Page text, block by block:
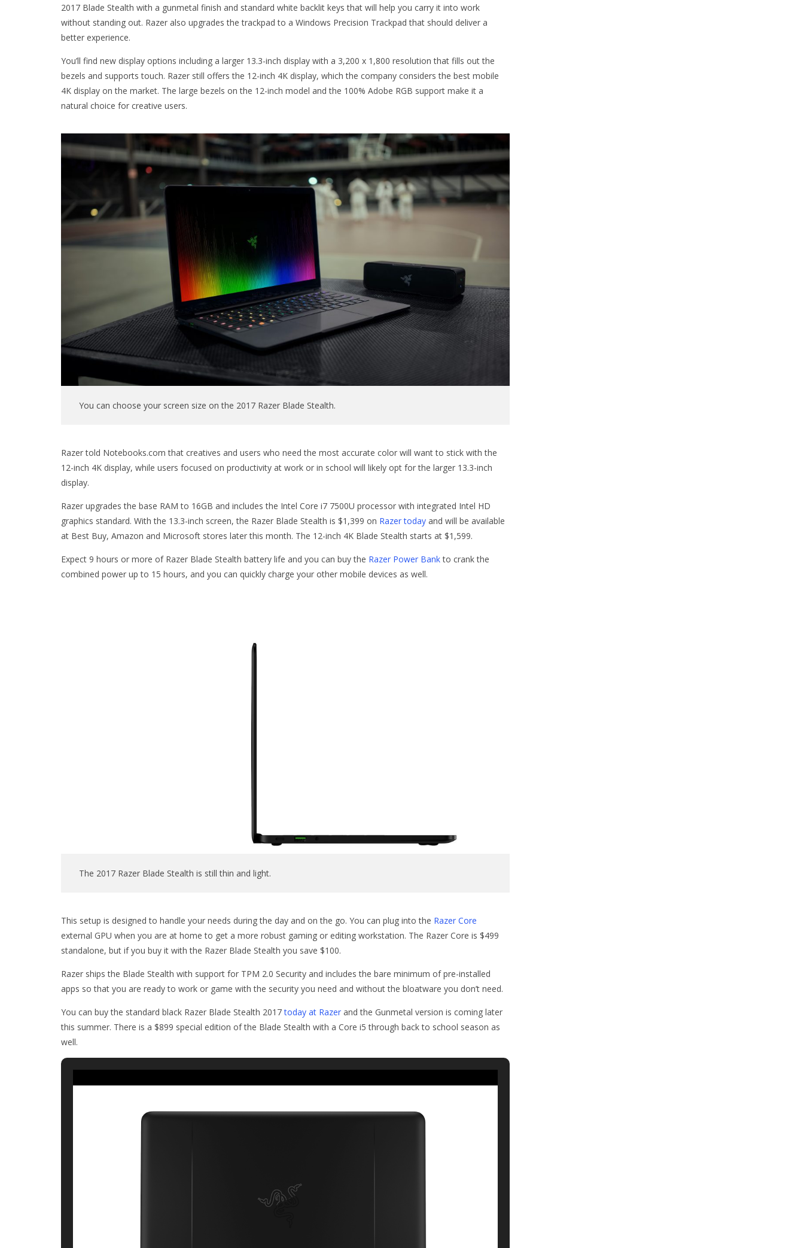
2017 Blade Stealth with a gunmetal finish and standard white backlit keys that will help you carry it into work
without standing out. Razer also upgrades the trackpad to a Windows Precision Trackpad that should deliver a
better experience.
You’ll find new display options including a larger 13.3-inch display with a 3,200 x 1,800 resolution that fills out the
bezels and supports touch. Razer still offers the 12-inch 4K display, which the company considers the best mobile
4K display on the market. The large bezels on the 12-inch model and the 100% Adobe RGB support make it a
natural choice for creative users.
You can choose your screen size on the 2017 Razer Blade Stealth.
Razer told Notebooks.com that creatives and users who need the most accurate color will want to stick with the
12-inch 4K display, while users focused on productivity at work or in school will likely opt for the larger 13.3-inch
display.
Razer upgrades the base RAM to 16GB and includes the Intel Core i7 7500U processor with integrated Intel HD
graphics standard. With the 13.3-inch screen, the Razer Blade Stealth is $1,399 on Razer today and will be available
at Best Buy, Amazon and Microsoft stores later this month. The 12-inch 4K Blade Stealth starts at $1,599.
Expect 9 hours or more of Razer Blade Stealth battery life and you can buy the Razer Power Bankto crank the
combined power up to 15 hours, and you can quickly charge your other mobile devices as well.
The 2017 Razer Blade Stealth is still thin and light.
This setup is designed to handle your needs during the day and on the go. You can plug into the Razer Core
external GPU when you are at home to get a more robust gaming or editing workstation. The Razer Core is $499
standalone, but if you buy it with the Razer Blade Stealth you save $100.
Razer ships the Blade Stealth with support for TPM 2.0 Security and includes the bare minimum of pre-installed
apps so that you are ready to work or game with the security you need and without the bloatware you don’t need.
You can buy the standard black Razer Blade Stealth 2017today at Razer and the Gunmetal version is coming later
this summer. There is a $899 special edition of the Blade Stealth with a Core i5 through back to school season as
well.